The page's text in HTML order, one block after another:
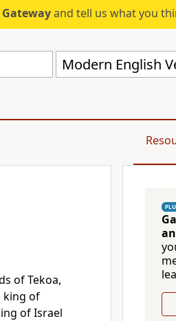
and tell us what you
Modern English
of Tekoa,
king of
of Israel